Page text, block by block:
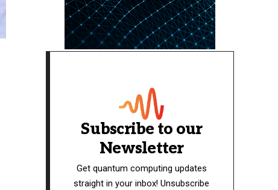
Subscribe to our
Newsletter
Get quantum computing updates
straight in your inbox! Unsubscribe